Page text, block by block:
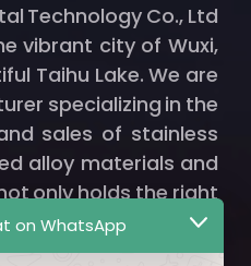
Technology Co., Ltd
vibrant city of Wuxi,
Taihu Lake. We are
specializing in the
sales of stainless
alloy materials and
only holds the right
and export but also
spanning thousands
on WhatsApp